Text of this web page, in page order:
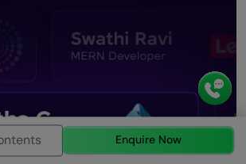
Enquire Now